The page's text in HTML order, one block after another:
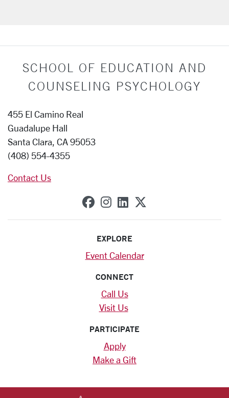
SCHOOL OF EDUCATION AND
COUNSELING PSYCHOLOGY
455 El Camino Real
Guadalupe Hall
Santa Clara, CA 95053
(408) 554-4355
Contact Us
SCU on Facebook
SCU on Instagram
SCU on Linkedin
EXPLORE
Event Calendar
CONNECT
Call Us
Visit Us
PARTICIPATE
Apply
Make a Gift